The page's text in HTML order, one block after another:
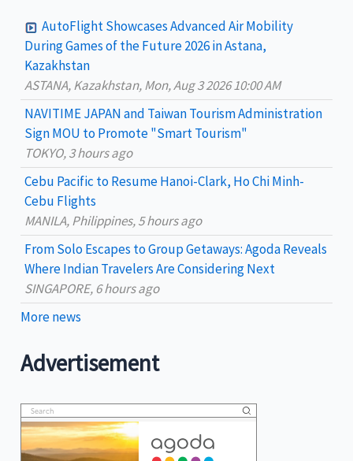
h
o
AutoFlight Showcases Advanced Air Mobility
During Games of the Future 2026 in Astana,
Kazakhstan
ASTANA, Kazakhstan, Mon, Aug 3 2026 10:00 AM
NAVITIME JAPAN and Taiwan Tourism Administration
Sign MOU to Promote "Smart Tourism"
TOKYO, 3 hours ago
Cebu Pacific to Resume Hanoi-Clark, Ho Chi Minh-
Cebu Flights
MANILA, Philippines, 5 hours ago
From Solo Escapes to Group Getaways: Agoda Reveals
Where Indian Travelers Are Considering Next
SINGAPORE, 6 hours ago
More news
Advertisement